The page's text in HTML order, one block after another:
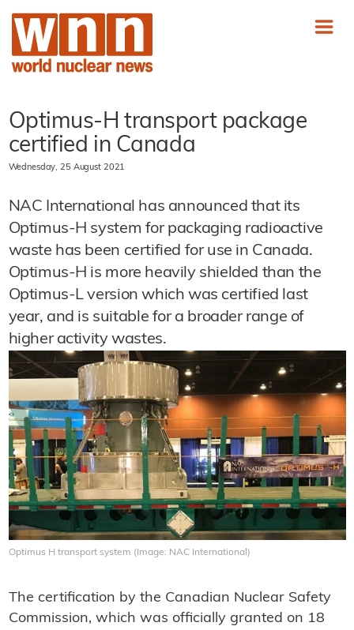
Optimus-H transport package
certified in Canada
Wednesday, 25 August 2021
NAC International has announced that its
Optimus-H system for packaging radioactive
waste has been certified for use in Canada.
Optimus-H is more heavily shielded than the
Optimus-L version which was certified last
year, and is suitable for a broader range of
higher activity wastes.
Optimus H transport system (Image: NAC International)
The certification by the Canadian Nuclear Safety
Commission, which was officially granted on 18